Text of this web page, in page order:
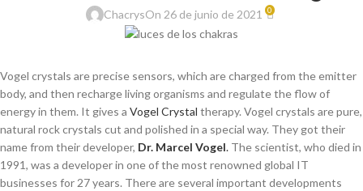
ChacrysOn 26 de junio de 2021 0
Vogel crystals are precise sensors, which are charged from the emitter
body, and then recharge living organisms and regulate the flow of
energy in them. It gives a Vogel Crystal therapy. Vogel crystals are pure,
natural rock crystals cut and polished in a special way. They got their
name from their developer, Dr. Marcel Vogel. The scientist, who died in
1991, was a developer in one of the most renowned global IT
businesses for 27 years. There are several important developments